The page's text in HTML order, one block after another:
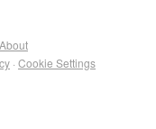
About
· Cookie Settings